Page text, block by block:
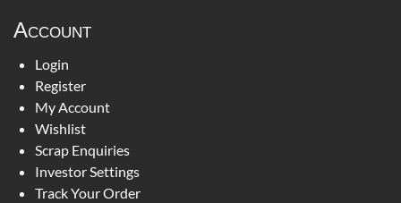
Account
Login
Register
My Account
Wishlist
Scrap Enquiries
Investor Settings
Track Your Order